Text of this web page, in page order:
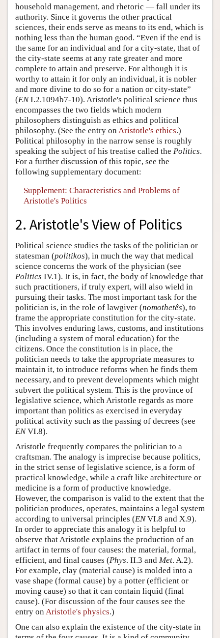
household management, and rhetoric — fall under its
authority. Since it governs the other practical
sciences, their ends serve as means to its end, which is
nothing less than the human good. “Even if the end is
the same for an individual and for a city-state, that of
the city-state seems at any rate greater and more
complete to attain and preserve. For although it is
worthy to attain it for only an individual, it is nobler
and more divine to do so for a nation or city-state”
(ENI.2.1094b7-10). Aristotle's political science thus
encompasses the two fields which modern
philosophers distinguish as ethics and political
philosophy. (See the entry on Aristotle's ethics.)
Political philosophy in the narrow sense is roughly
speaking the subject of his treatise called the Politics.
For a further discussion of this topic, see the
following supplementary document:
Supplement: Characteristics and Problems of
Aristotle's Politics
2. Aristotle's View of Politics
Political science studies the tasks of the politician or
statesman (politikos), in much the way that medical
science concerns the work of the physician (see
Politics IV.1). It is, in fact, the body of knowledge that
such practitioners, if truly expert, will also wield in
pursuing their tasks. The most important task for the
politician is, in the role of lawgiver (nomothetês), to
frame the appropriate constitution for the city-state.
This involves enduring laws, customs, and institutions
(including a system of moral education) for the
citizens. Once the constitution is in place, the
politician needs to take the appropriate measures to
maintain it, to introduce reforms when he finds them
necessary, and to prevent developments which might
subvert the political system. This is the province of
legislative science, which Aristotle regards as more
important than politics as exercised in everyday
political activity such as the passing of decrees (see
ENVI.8).
Aristotle frequently compares the politician to a
craftsman. The analogy is imprecise because politics,
in the strict sense of legislative science, is a form of
practical knowledge, while a craft like architecture or
medicine is a form of productive knowledge.
However, the comparison is valid to the extent that the
politician produces, operates, maintains a legal system
according to universal principles (ENVI.8 and X.9).
In order to appreciate this analogy it is helpful to
observe that Aristotle explains the production of an
artifact in terms of four causes: the material, formal,
efficient, and final causes (Phys. II.3 and Met. A.2).
For example, clay (material cause) is molded into a
vase shape (formal cause) by a potter (efficient or
moving cause) so that it can contain liquid (final
cause). (For discussion of the four causes see the
entry on Aristotle's physics.)
One can also explain the existence of the city-state in